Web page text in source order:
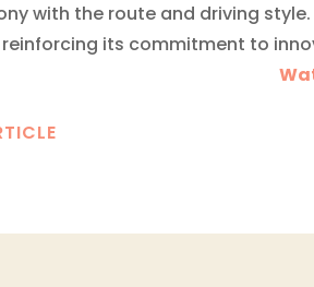
with the route and driving
its commitment to